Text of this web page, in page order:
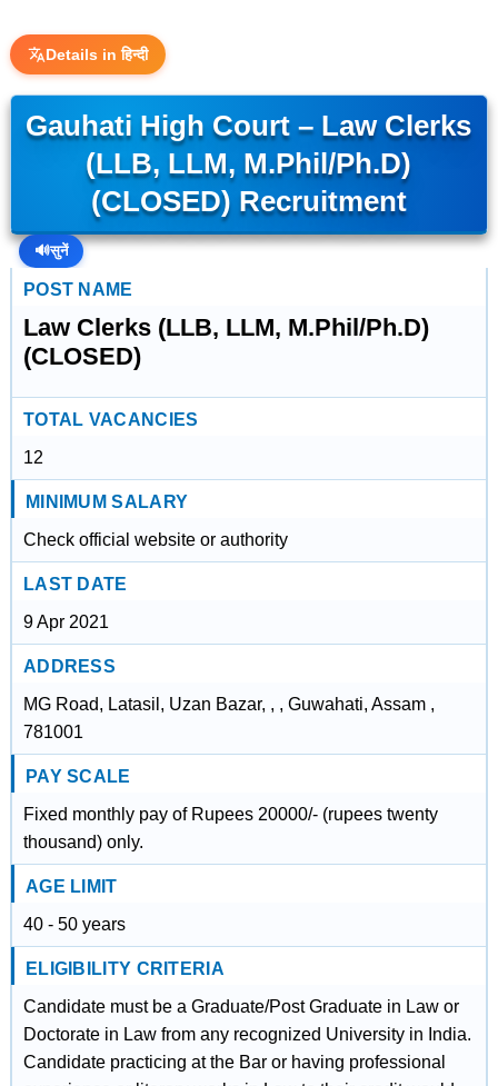
Details in हिन्दी
Gauhati High Court – Law Clerks
(LLB, LLM, M.Phil/Ph.D)
(CLOSED) Recruitment
🔊सुनें
POST NAME
Law Clerks (LLB, LLM, M.Phil/Ph.D)
(CLOSED)
TOTAL VACANCIES
12
MINIMUM SALARY
Check official website or authority
LAST DATE
9 Apr 2021
ADDRESS
MG Road, Latasil, Uzan Bazar, , , Guwahati, Assam ,
781001
PAY SCALE
Fixed monthly pay of Rupees 20000/- (rupees twenty
thousand) only.
AGE LIMIT
40 - 50 years
ELIGIBILITY CRITERIA
Candidate must be a Graduate/Post Graduate in Law or
Doctorate in Law from any recognized University in India.
Candidate practicing at the Bar or having professional